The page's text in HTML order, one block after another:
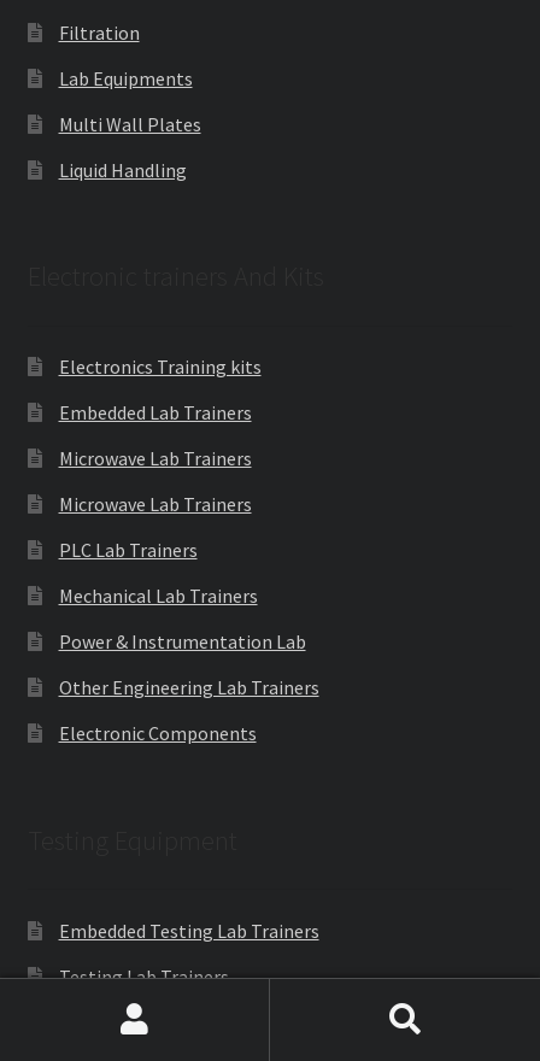
Filtration
Lab Equipments
Multi Wall Plates
Liquid Handling
Electronics Training kits
Embedded Lab Trainers
Microwave Lab Trainers
Microwave Lab Trainers
PLC Lab Trainers
Mechanical Lab Trainers
Power & Instrumentation Lab
Other Engineering Lab Trainers
Electronic Components
Embedded Testing Lab Trainers
Testing Lab Trainers
PLC Testing Lab Trainers